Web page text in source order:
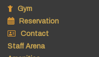
Gym
Reservation
Contact
Staff Arena